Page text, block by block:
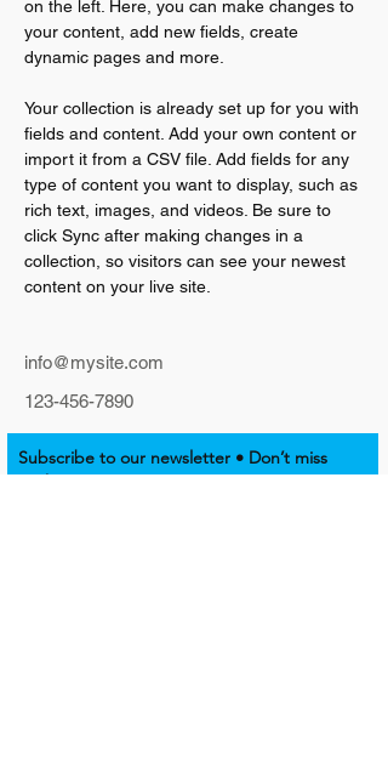
on the left. Here, you can make changes to
your content, add new fields, create
dynamic pages and more.
Your collection is already set up for you with
fields and content. Add your own content or
import it from a CSV file. Add fields for any
type of content you want to display, such as
rich text, images, and videos. Be sure to
click Sync after making changes in a
collection, so visitors can see your newest
content on your live site.
info@mysite.com
123-456-7890
Subscribe to our newsletter • Don’t miss
out!